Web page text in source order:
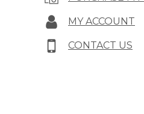
MY ACCOUNT
CONTACT US